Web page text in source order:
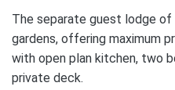
The separate guest lodge
gardens, offering maximum
with open plan kitchen, two
private deck.